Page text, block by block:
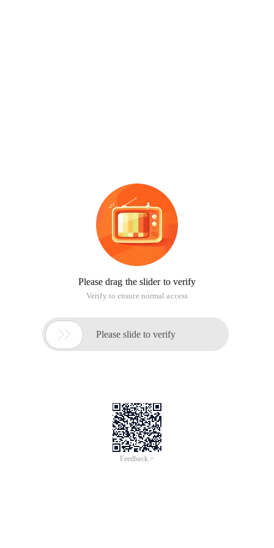
Please drag the slider to verify
Verify to ensure normal access
 Please slide to verify
Feedback >